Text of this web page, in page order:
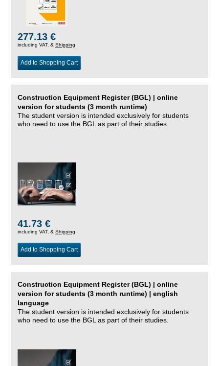
277.13 €
including VAT, & Shipping
Add to Shopping Cart
Construction Equipment Register (BGL) | online
version for students (3 month runtime)
The student version is intended exclusively for students
who need to use the BGL as part of their studies.
41.73 €
including VAT, & Shipping
Add to Shopping Cart
Construction Equipment Register (BGL) | online
version for students (3 month runtime) | english
language
The student version is intended exclusively for students
who need to use the BGL as part of their studies.